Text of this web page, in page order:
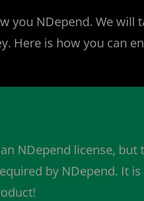
you NDepend. We will
Here is how you can
NDepend license, but
by NDepend. It